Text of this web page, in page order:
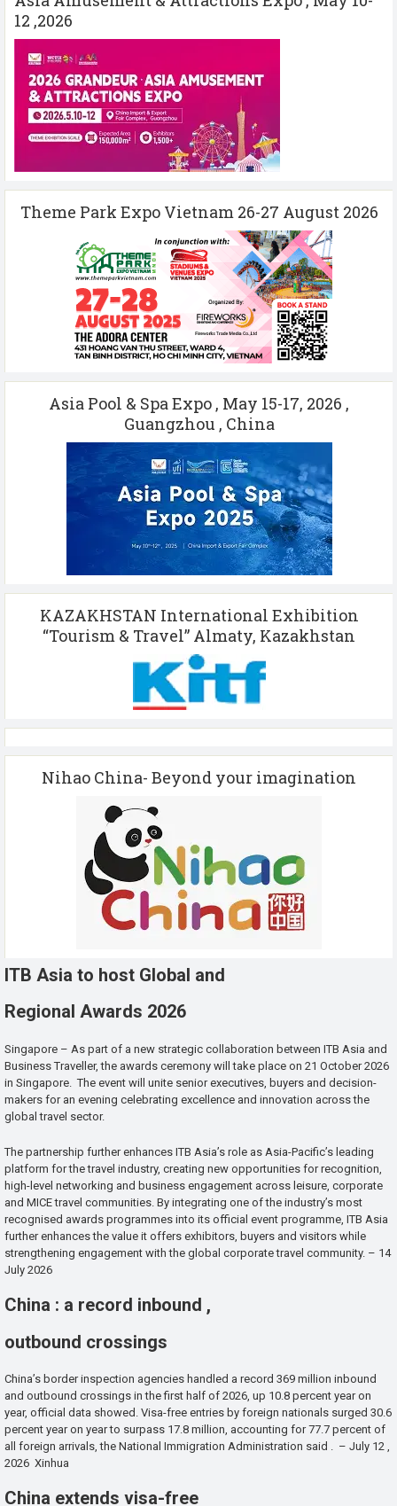
12 ,2026
Theme Park Expo Vietnam 26-27 August 2026
Asia Pool & Spa Expo , May 15-17, 2026 ,
Guangzhou , China
KAZAKHSTAN International Exhibition
“Tourism & Travel” Almaty, Kazakhstan
Nihao China- Beyond your imagination
ITB Asia to host Global and
Regional Awards 2026
Singapore – As part of a new strategic collaboration between ITB Asia and
Business Traveller, the awards ceremony will take place on 21 October 2026
in Singapore. The event will unite senior executives, buyers and decision-
makers for an evening celebrating excellence and innovation across the
global travel sector.
The partnership further enhances ITB Asia’s role as Asia-Pacific’s leading
platform for the travel industry, creating new opportunities for recognition,
high-level networking and business engagement across leisure, corporate
and MICE travel communities. By integrating one of the industry’s most
recognised awards programmes into its official event programme, ITB Asia
further enhances the value it offers exhibitors, buyers and visitors while
strengthening engagement with the global corporate travel community. – 14
July 2026
China : a record inbound ,
outbound crossings
China’s border inspection agencies handled a record 369 million inbound
and outbound crossings in the first half of 2026, up 10.8 percent year on
year, official data showed. Visa-free entries by foreign nationals surged 30.6
percent year on year to surpass 17.8 million, accounting for 77.7 percent of
all foreign arrivals, the National Immigration Administration said . – July 12 ,
2026 Xinhua
China extends visa-free